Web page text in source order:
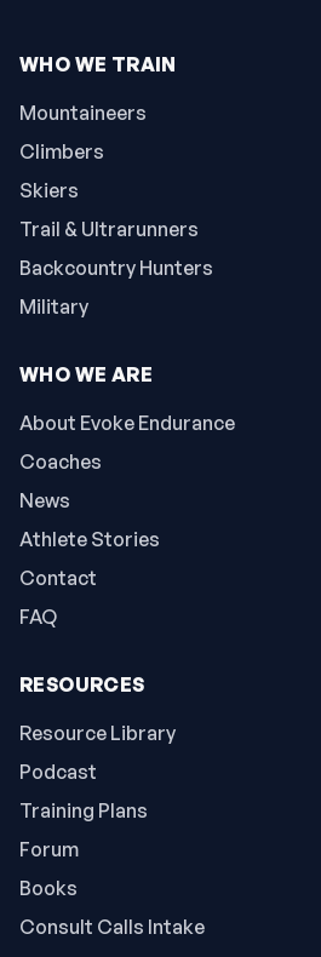
WHO WE TRAIN
Mountaineers
Climbers
Skiers
Trail & Ultrarunners
Backcountry Hunters
Military
WHO WE ARE
About Evoke Endurance
Coaches
News
Athlete Stories
Contact
FAQ
RESOURCES
Resource Library
Podcast
Training Plans
Forum
Books
Consult Calls Intake